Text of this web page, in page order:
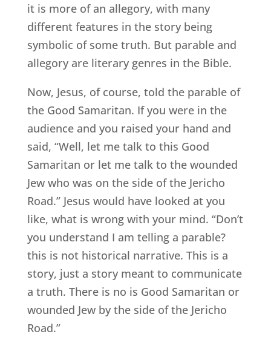
it is more of an allegory, with many
different features in the story being
symbolic of some truth. But parable and
allegory are literary genres in the Bible.
Now, Jesus, of course, told the parable of
the Good Samaritan. If you were in the
audience and you raised your hand and
said, “Well, let me talk to this Good
Samaritan or let me talk to the wounded
Jew who was on the side of the Jericho
Road.” Jesus would have looked at you
like, what is wrong with your mind. “Don’t
you understand I am telling a parable?
this is not historical narrative. This is a
story, just a story meant to communicate
a truth. There is no is Good Samaritan or
wounded Jew by the side of the Jericho
Road.”